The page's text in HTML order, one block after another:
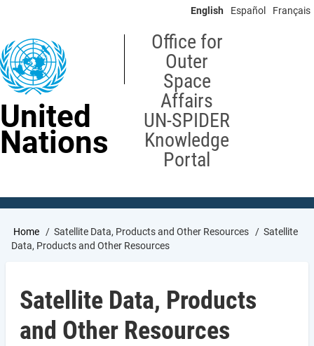
content
English Español Français
United
Nations
Office for
Outer
Space
Affairs
UN-SPIDER
Knowledge
Portal
Breadcrumb
Home Satellite Data, Products and Other Resources
Satellite
Data, Products and Other Resources
Satellite Data, Products
and Other Resources